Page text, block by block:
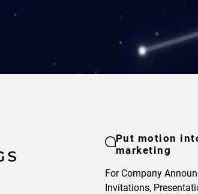
Put motion
marketing
For Company
Invitations,